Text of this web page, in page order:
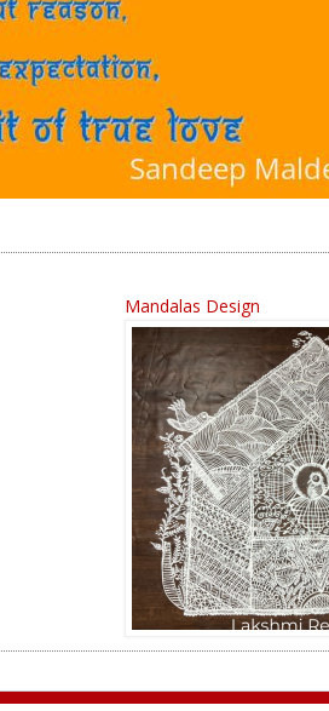
Mandalas Design